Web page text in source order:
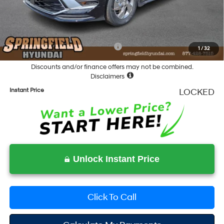
1 /32
Documentation Fee
Final Price
$28,678
Add. Available Hyundai Incentives: -$5,400
Discounts and/or finance offers may not be combined.
Disclaimers
Instant Price LOCKED
Unlock Instant Price
Click To Call